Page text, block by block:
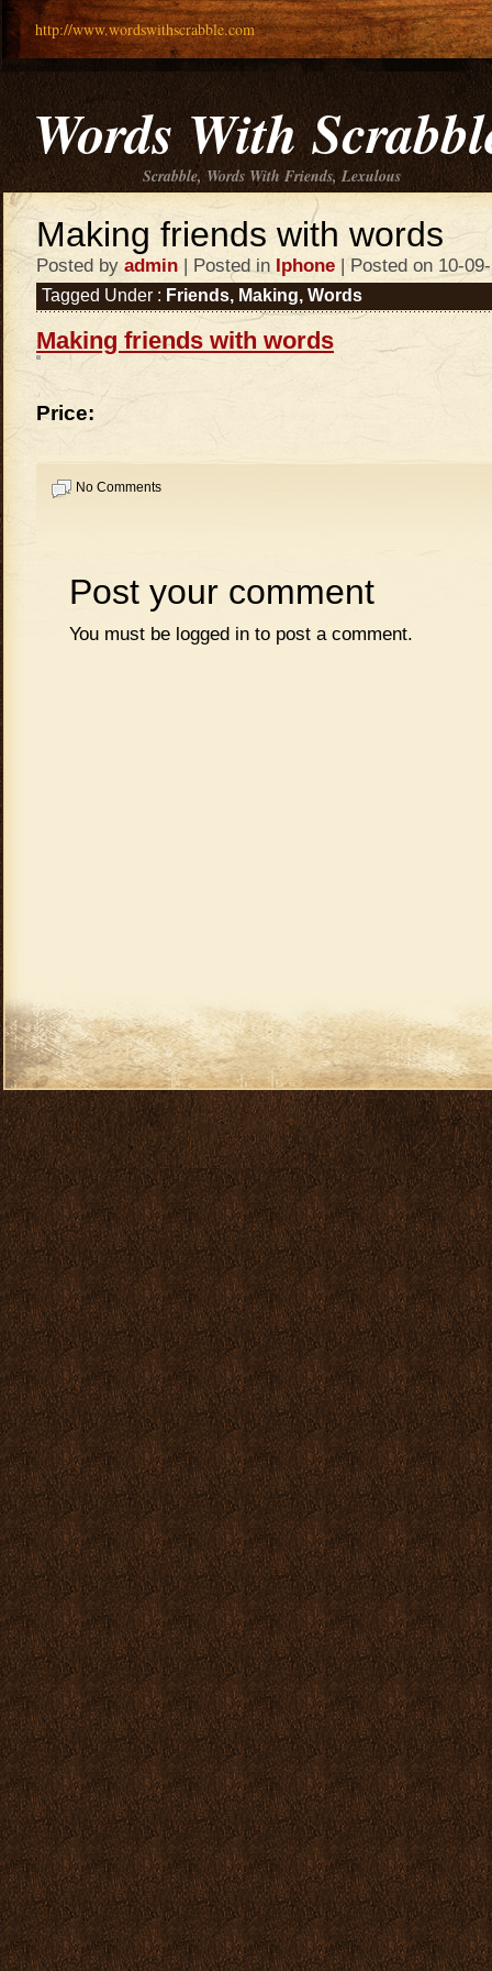
http://www.wordswithscrabble.com
Words With
Scrabble, Words With Friends, Lexulous
Making friends with words
Posted by admin | Posted in Iphone | Posted on 10-
Tagged Under : Friends, Making, Words
Making friends with words
Price:
No Comments
Post your comment
You must be logged in to post a comment.